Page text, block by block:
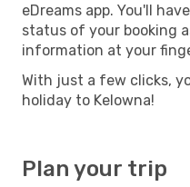
eDreams app. You'll
status of your booking
information at your
With just a few clicks,
holiday to Kelowna!
Plan your trip